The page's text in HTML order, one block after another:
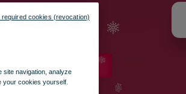
site navigation, analyze
your cookies yourself.
cookies (revocation)